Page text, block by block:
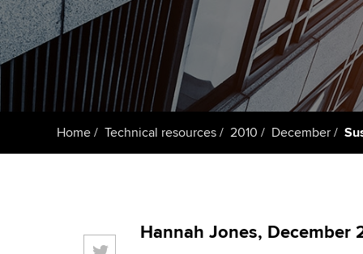
ACCA Learning
Register your
ACCA
Home Technical resources 2010 December
Hannah Jones, December